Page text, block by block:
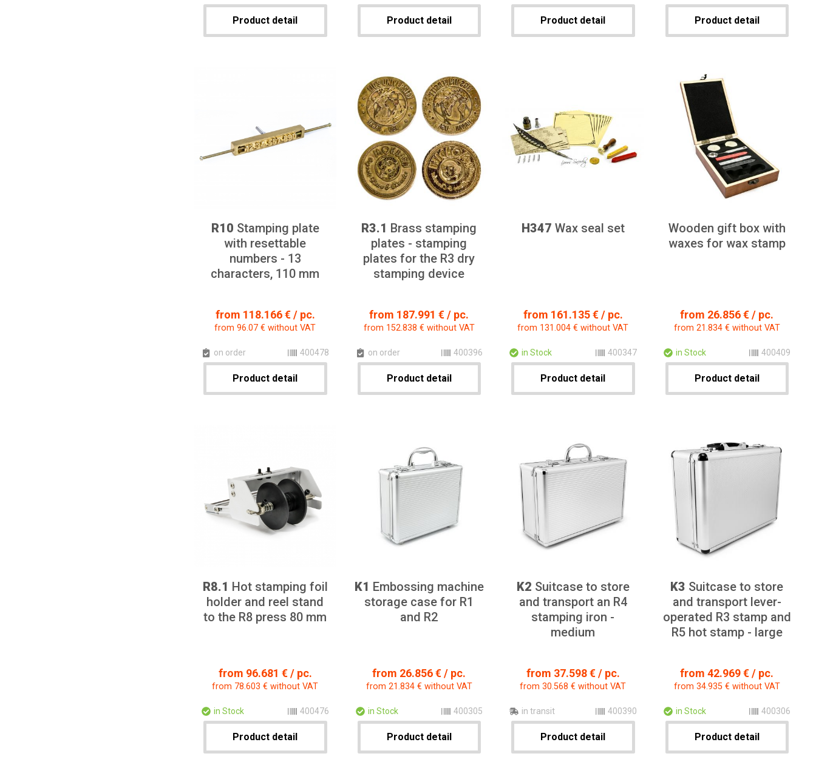
Product detail Product detail Product detail Product detail
R10 Stamping plate
with resettable
numbers - 13
characters, 110 mm
from 118.166 € / pc.
from 96.07 € without VAT
on order 400478
Product detail
R3.1 Brass stamping
plates - stamping
plates for the R3 dry
stamping device
from 187.991 € / pc.
from 152.838 € without VAT
on order 400396
Product detail
H347 Wax seal set
from 161.135 € / pc.
from 131.004 € without VAT
in Stock 400347
Product detail
Wooden gift box with
waxes for wax stamp
from 26.856 € / pc.
from 21.834 € without VAT
in Stock 400409
Product detail
R8.1 Hot stamping foil
holder and reel stand
to the R8 press 80 mm
from 96.681 € / pc.
from 78.603 € without VAT
in Stock 400476
Product detail
K1 Embossing machine
storage case for R1
and R2
from 26.856 € / pc.
from 21.834 € without VAT
in Stock 400305
Product detail
K2 Suitcase to store
and transport an R4
stamping iron -
medium
from 37.598 € / pc.
from 30.568 € without VAT
in transit 400390
Product detail
K3 Suitcase to store
and transport lever-
operated R3 stamp and
R5 hot stamp - large
from 42.969 € / pc.
from 34.935 € without VAT
in Stock 400306
Product detail